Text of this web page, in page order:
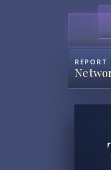
REPORT